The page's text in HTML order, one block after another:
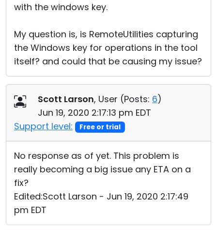
with the windows key.
My question is, is RemoteUtilities capturing
the Windows key for operations in the tool
itself? and could that be causing my issue?
Scott Larson, User (Posts: 6)
Jun 19, 2020 2:17:13 pm EDT
Support level:
Free or trial
No response as of yet. This problem is
really becoming a big issue any ETA on a
fix?
Edited:Scott Larson - Jun 19, 2020 2:17:49
pm EDT